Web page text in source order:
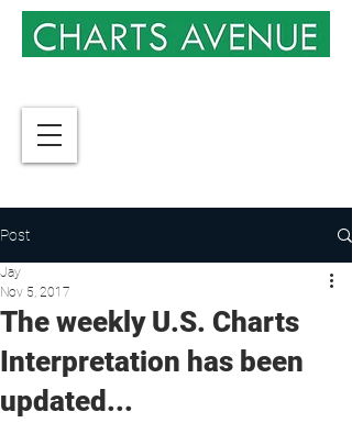
Post
The weekly U.S. Charts
Interpretation has been
updated...
Jay
Nov 5, 2017